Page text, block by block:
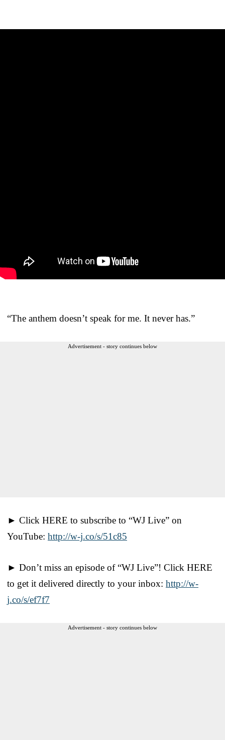
“The anthem doesn’t speak for me. It never has.”
Advertisement - story continues below
► Click HERE to subscribe to “WJ Live” on
YouTube: http://w-j.co/s/51c85
► Don’t miss an episode of “WJ Live”! Click HERE
to get it delivered directly to your inbox: http://w-
j.co/s/ef7f7
Advertisement - story continues below